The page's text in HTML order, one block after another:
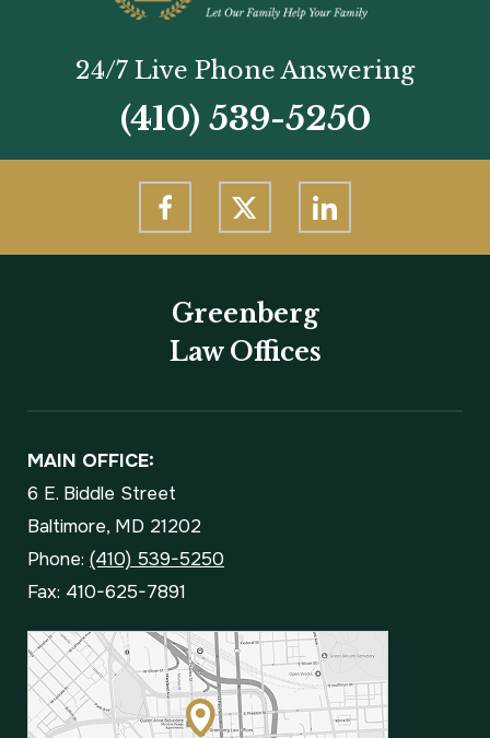
24/7 Live Phone Answering
(410) 539-5250
Greenberg
Law Offices
MAIN OFFICE:
6 E. Biddle Street
Baltimore, MD 21202
Phone: (410) 539-5250
Fax: 410-625-7891